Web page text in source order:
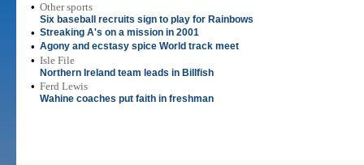
• Other sports
Six baseball recruits sign to play for Rainbows
• Streaking A's on a mission in 2001
• Agony and ecstasy spice World track meet
• Isle File
Northern Ireland team leads in Billfish
• Ferd Lewis
Wahine coaches put faith in freshman